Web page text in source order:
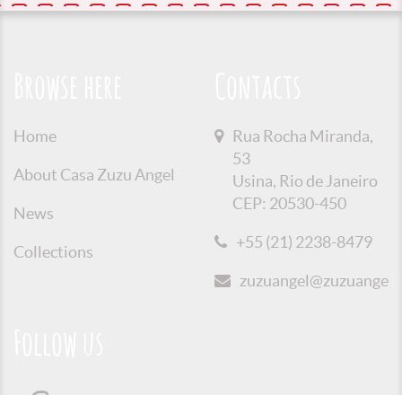
Home
About Casa Zuzu Angel
News
Collections
Rua Rocha Miranda,
53
Usina, Rio de Janeiro
CEP: 20530-450
+55 (21) 2238-8479